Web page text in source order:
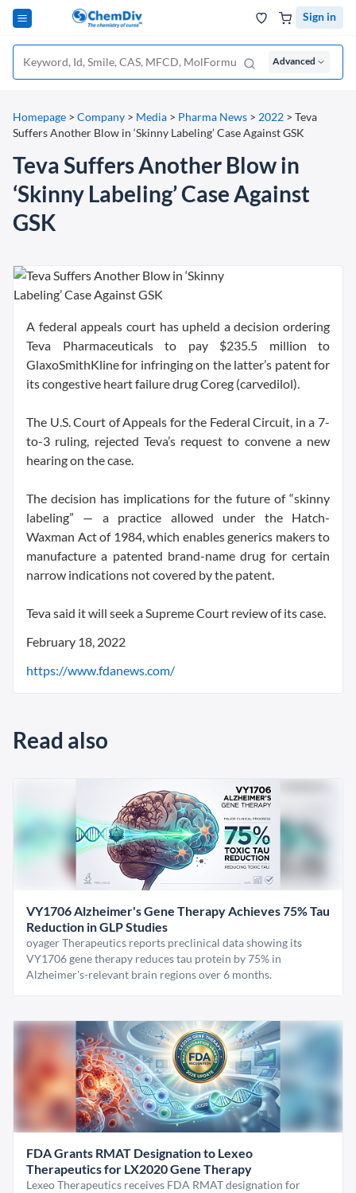
Sign in
Advanced
Homepage > Company > Media > Pharma News > 2022 > Teva
Suffers Another Blow in ‘Skinny Labeling’ Case Against GSK
Teva Suffers Another Blow in
‘Skinny Labeling’ Case Against
GSK
A federal appeals court has upheld a decision ordering
Teva Pharmaceuticals to pay $235.5 million to
GlaxoSmithKline for infringing on the latter’s patent for
its congestive heart failure drug Coreg (carvedilol).
The U.S. Court of Appeals for the Federal Circuit, in a 7-
to-3 ruling, rejected Teva’s request to convene a new
hearing on the case.
The decision has implications for the future of “skinny
labeling” — a practice allowed under the Hatch-
Waxman Act of 1984, which enables generics makers to
manufacture a patented brand-name drug for certain
narrow indications not covered by the patent.
Teva said it will seek a Supreme Court review of its case.
February 18, 2022
https://www.fdanews.com/
Read also
VY1706 Alzheimer's Gene Therapy Achieves 75% Tau
Reduction in GLP Studies
oyager Therapeutics reports preclinical data showing its
VY1706 gene therapy reduces tau protein by 75% in
Alzheimer's-relevant brain regions over 6 months.
FDA Grants RMAT Designation to Lexeo
Therapeutics for LX2020 Gene Therapy
Lexeo Therapeutics receives FDA RMAT designation for